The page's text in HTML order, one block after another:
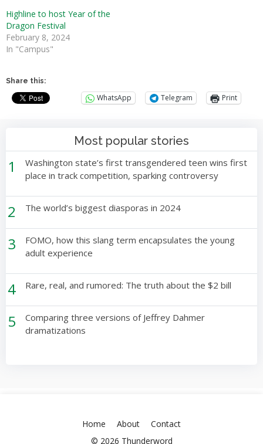
Highline to host Year of the
Dragon Festival
February 8, 2024
In "Campus"
Share this:
WhatsApp Telegram Print
Most popular stories
1
Washington state’s first transgendered teen wins first
place in track competition, sparking controversy
2 The world’s biggest diasporas in 2024
3
FOMO, how this slang term encapsulates the young
adult experience
4 Rare, real, and rumored: The truth about the $2 bill
5
Comparing three versions of Jeffrey Dahmer
dramatizations
Home About
Contact
© 2026 Thunderword